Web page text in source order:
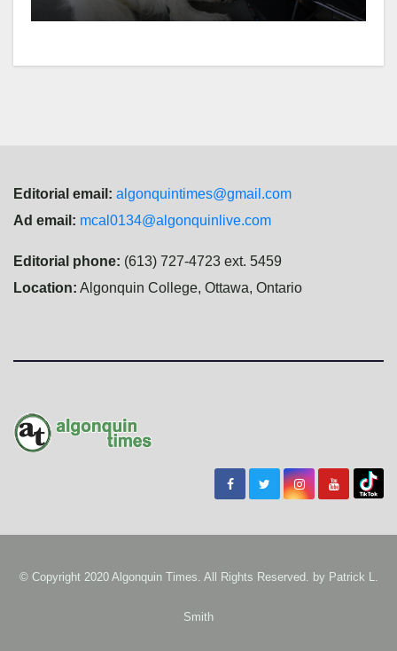
Editorial email: algonquintimes@gmail.com
Ad email: mcal0134@algonquinlive.com
Editorial phone: (613) 727-4723 ext. 5459
Location: Algonquin College, Ottawa, Ontario
© Copyright 2020 Algonquin Times. All Rights Reserved. by Patrick L.
Smith